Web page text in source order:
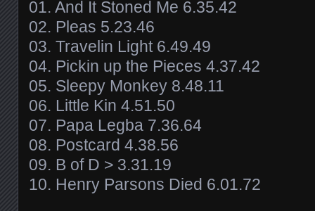
01. And It Stoned Me 6.35.42
02. Pleas 5.23.46
03. Travelin Light 6.49.49
04. Pickin up the Pieces 4.37.42
05. Sleepy Monkey 8.48.11
06. Little Kin 4.51.50
07. Papa Legba 7.36.64
08. Postcard 4.38.56
09. B of D > 3.31.19
10. Henry Parsons Died 6.01.72